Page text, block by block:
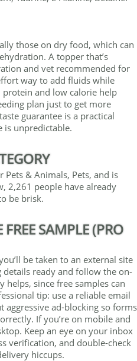
those on dry food, which can
A topper that’s
and vet recommended for
way to add fluids while
protein and low calorie help
plan just to get more
guarantee is a practical
is unpredictable.
Pets & Animals, Pets, and is
2,261 people have already
be brisk.
SAMPLE (PRO
be taken to an external site
ready and follow the on-
since free samples can
tip: use a reliable email
ad-blocking so forms
If you’re on mobile and
Keep an eye on your inbox
verification, and double-check
hiccups.